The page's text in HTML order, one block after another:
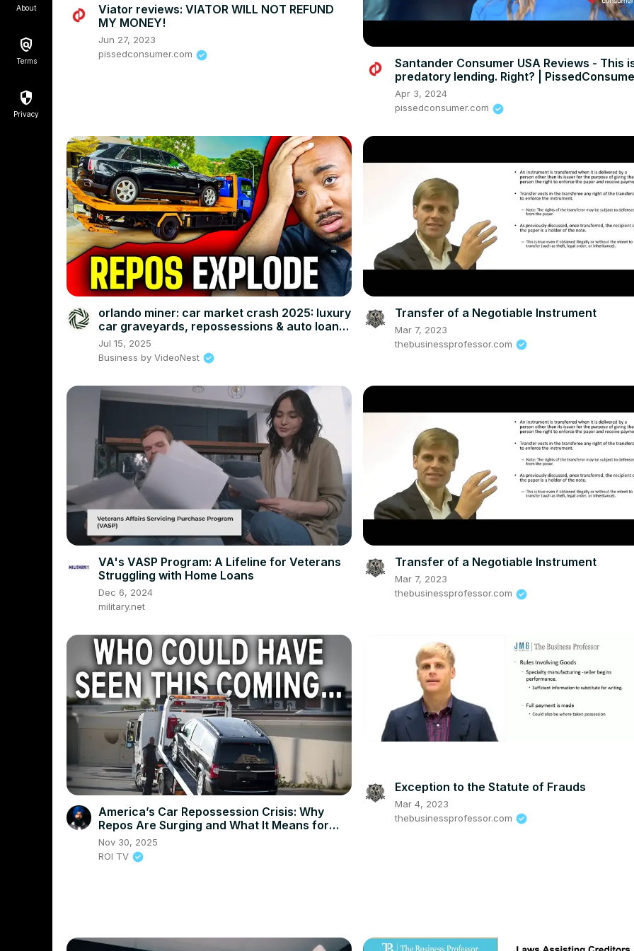
About
Terms
Privacy
Viator reviews: VIATOR WILL NOT REFUND
MY MONEY!
Jun 27, 2023
pissedconsumer.com
Santander Consumer USA Reviews - This
predatory lending. Right? |
Apr 3, 2024
pissedconsumer.com
orlando miner: car market crash 2025: luxury
car graveyards, repossessions & auto loan
debt
Jul 15, 2025
Business by VideoNest
Transfer of a Negotiable Instrument
Mar 7, 2023
thebusinessprofessor.com
VA's VASP Program: A Lifeline for Veterans
Struggling with Home Loans
Dec 6, 2024
military.net
Transfer of a Negotiable Instrument
Mar 7, 2023
thebusinessprofessor.com
America’s Car Repossession Crisis: Why
Repos Are Surging and What It Means for
Drivers
Nov 30, 2025
ROI TV
Exception to the Statute of Frauds
Mar 4, 2023
thebusinessprofessor.com